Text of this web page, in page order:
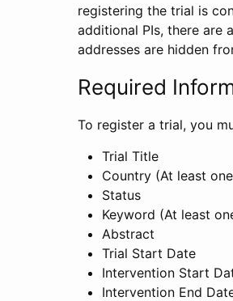
registering the trial is
additional PIs, there are
addresses are hidden
Required
To register a trial, you
Trial Title
Country (At least
Status
Keyword (At least
Abstract
Trial Start Date
Intervention Start
Intervention End